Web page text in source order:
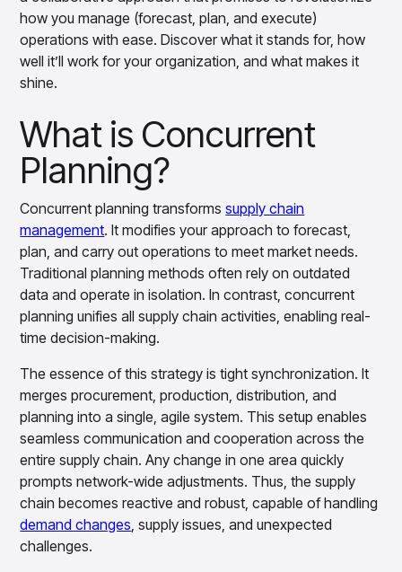
Products
Pricing & Promotions Products
Pricing Optimization
Determine lifecycle pricing decisions with PriceSmart
MarkSmart
Dynamic Pricing
Optimize everyday pricing and grow price image with
Trade Promotion Management
Optimize trade promotion spend with TradeSmart
Promotion Planning & Management
Grow revenue and streamline promo planning with
PromoSmart
Pricing & Promotions
Overview
Gain accurate reporting and actionable insights
across platforms with MondaySmart
Test & Learn
Automate hypothesis-driven testing with TestSmart
Product Tagging & Attribution
Automate catalog management with AttributeSmart
DataSmart
Use data lineage to make every data pipeline
how you manage (forecast, plan, and execute)
operations with ease. Discover what it stands for, how
well it’ll work for your organization, and what makes it
shine.
What is Concurrent
Planning?
Concurrent planning transformssupply chain
management. It modifies your approach to forecast,
plan, and carry out operations to meet market needs.
Traditional planning methods often rely on outdated
data and operate in isolation. In contrast, concurrent
planning unifies all supply chain activities, enabling real-
time decision-making.
The essence of this strategy is tight synchronization. It
merges procurement, production, distribution, and
planning into a single, agile system. This setup enables
seamless communication and cooperation across the
entire supply chain. Any change in one area quickly
prompts network-wide adjustments. Thus, the supply
chain becomes reactive and robust, capable of handling
demand changes, supply issues, and unexpected
challenges.